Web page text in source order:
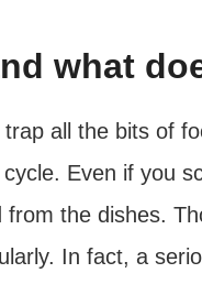
what
trap all the bits of
Even if you
the dishes.
In fact, a